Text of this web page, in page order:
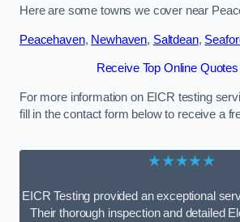
Here are some towns we cover near
Peacehaven, Newhaven, Saltdean,
Receive Top Online
For more information on EICR testing
fill in the contact form below to receive a
★★★★★
EICR Testing provided an exceptional
Their thorough inspection and detailed